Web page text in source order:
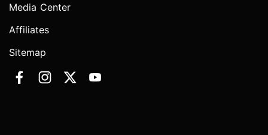
Media Center
Affiliates
Sitemap